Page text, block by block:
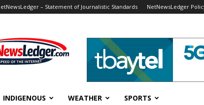
– Statement of Journalistic Standards NetNewsLedger
INDIGENOUS WEATHER SPORTS